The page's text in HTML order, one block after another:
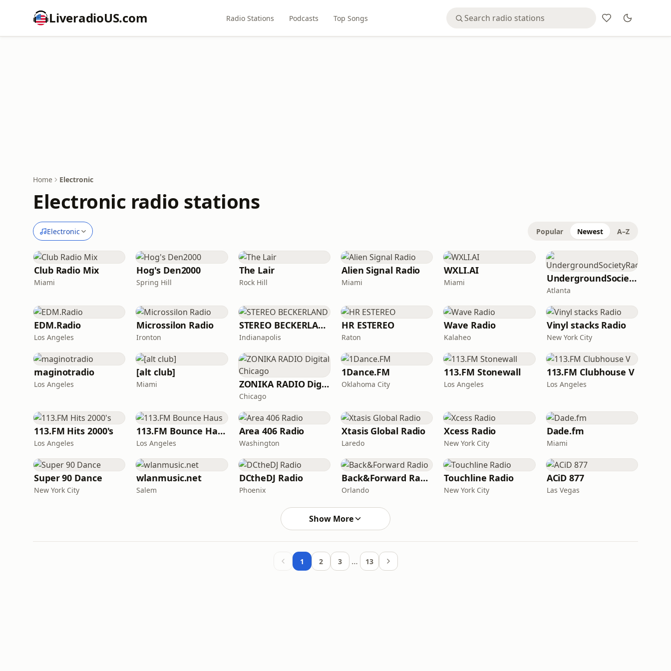
LiveradioUS.com Radio Stations Podcasts Top Songs
Home Electronic
Electronic radio stations
Electronic Popular Newest A–Z
Club Radio Mix
Miami
Hog's Den2000
Spring Hill
The Lair
Rock Hill
Alien Signal Radio
Miami
WXLI.AI
Miami UndergroundSocietyRadio
Atlanta
EDM.Radio
Los Angeles
Microssilon Radio
Ironton
STEREO BECKERLAND
Indianapolis
HR ESTEREO
Raton
Wave Radio
Kalaheo
Vinyl stacks Radio
New York City
maginotradio
Los Angeles
[alt club]
Miami ZONIKA RADIO Digital Chicago
Chicago
1Dance.FM
Oklahoma City
113.FM Stonewall
Los Angeles
113.FM Clubhouse V
Los Angeles
113.FM Hits 2000's
Los Angeles
113.FM Bounce Haus
Los Angeles
Area 406 Radio
Washington
Xtasis Global Radio
Laredo
Xcess Radio
New York City
Dade.fm
Miami
Super 90 Dance
New York City
wlanmusic.net
Salem
DCtheDJ Radio
Phoenix
Back&Forward Radio
Orlando
Touchline Radio
New York City
ACiD 877
Las Vegas
Show More
1 2 3 … 13